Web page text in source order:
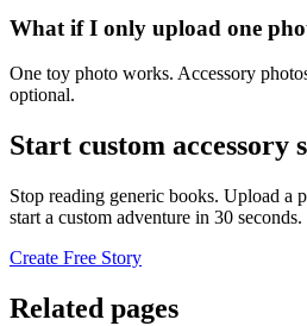
What if I only upload one
One toy photo works. Accessory
optional.
Start custom accessory
Stop reading generic books. Upload a
start a custom adventure in 30 seconds.
Create Free Story
Related pages